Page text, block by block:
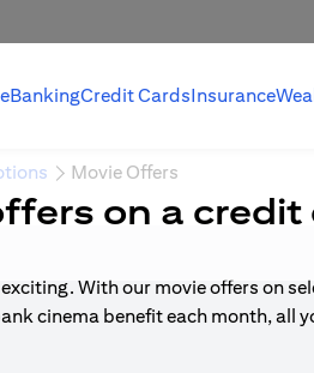
BankingCredit CardsInsurance
Movie Offers
on a credit
With our movie offers on
cinema benefit each month, all